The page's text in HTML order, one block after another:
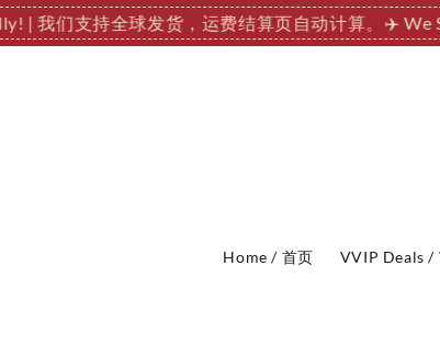
我们支持全球发货，运费结算页自动计算。✈️ We
Home / 首页 VVIP Deals /